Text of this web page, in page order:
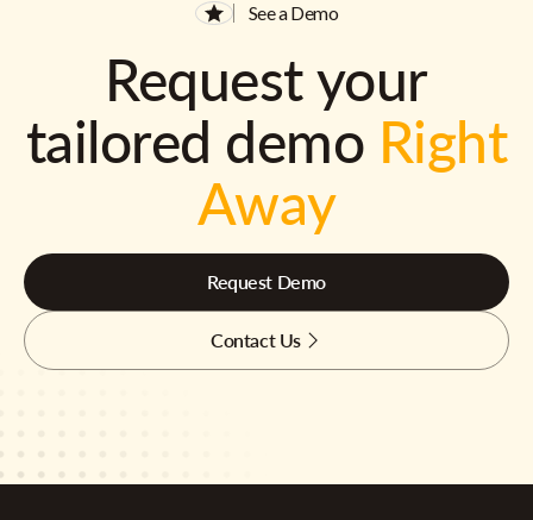
See a Demo
Request your
tailored demo Right
Away
Request Demo
Contact Us